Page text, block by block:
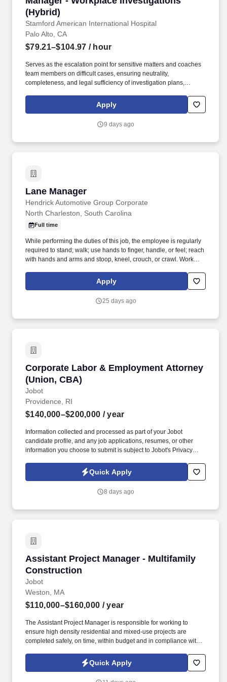
(Hybrid)
Stamford American International Hospital
Palo Alto, CA
$79.21–$104.97 / hour
Serves as the escalation point for sensitive matters and coaches
team members on difficult cases, ensuring neutrality,
completeness, and legal sufficiency of investigation plans,
Partners with Legal and outside counsel as needed to coordinate
investigative efforts, particularly for cases involving potential
for preserving privilege and confidentiality.
Apply
9 days ago
Lane Manager
Hendrick Automotive Group Corporate
Lane Manager
North Charleston, South Carolina
Full time
While performing the duties of this job, the employee is regularly
required to stand; walk; use hands to finger, handle, or feel; reach
with hands and arms and stoop, kneel, crouch, or crawl. Work
physical positions, and the safe operation of power tools and test
Apply
25 days ago
Corporate Labor & Employment Attorney
(Union, CBA)
Jobot
Corporate Labor & Employment Attorney
Providence, RI
$140,000–$200,000 / year
Information collected and processed as part of your Jobot
candidate profile, and any job applications, resumes, or other
information you choose to submit is subject to Jobot's Privacy
Jobot Notice Regarding Automated Employment Decision Tools
which are available at jobot.com/legal. The successful candidate
to resolve issues in a timely and satisfactory manner that best
Quick Apply
8 days ago
Assistant Project Manager - Multifamily
Construction
Jobot
Assistant Project Manager - Multifamily
Weston, MA
$110,000–$160,000 / year
The Assistant Project Manager is responsible for working to
ensure high density residential and mixed-use projects are
completed safely, on time, within budget and in compliance with
requirements. Information collected and processed as part of your
Jobot candidate profile, and any job applications, resumes, or
Quick Apply